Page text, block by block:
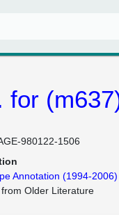
for
980122-1506
Annotation (1994-2006)
Older Literature